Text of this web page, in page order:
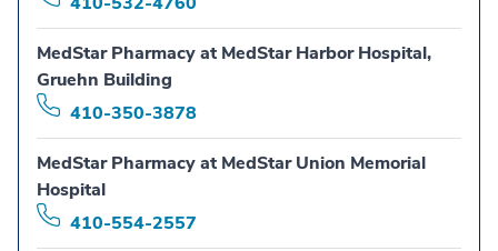
MedStar Pharmacy at MedStar Harbor Hospital,
Gruehn Building
410-350-3878
MedStar Pharmacy at MedStar Union Memorial
Hospital
410-554-2557